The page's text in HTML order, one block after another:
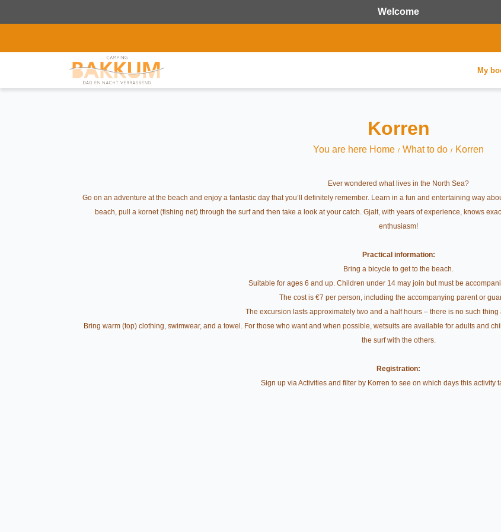
Welcome
My
Korren
You are here Home What to do Korren
Ever wondered what lives in the North Sea?
Go on an adventure at the beach and enjoy a fantastic day that you’ll definitely remember. Learn in a fun and entertaining way
beach, pull a kornet (fishing net) through the surf and then take a look at your catch. Gjalt, with years of experience, knows
enthusiasm!
Practical information:
Bring a bicycle to get to the beach.
Suitable for ages 6 and up. Children under 14 may join but must be
The cost is €7 per person, including the accompanying parent or
The excursion lasts approximately two and a half hours – there is no such thing
Bring warm (top) clothing, swimwear, and a towel. For those who want and when possible, wetsuits are available for adults and
the surf with the others.
Registration:
Sign up via Activities and filter by Korren to see on which days this activity